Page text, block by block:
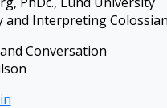
and Interpreting
Conversation